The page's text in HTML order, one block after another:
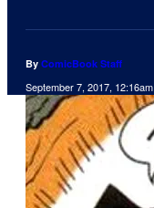
By ComicBook Staff
September 7, 2017, 12:16am